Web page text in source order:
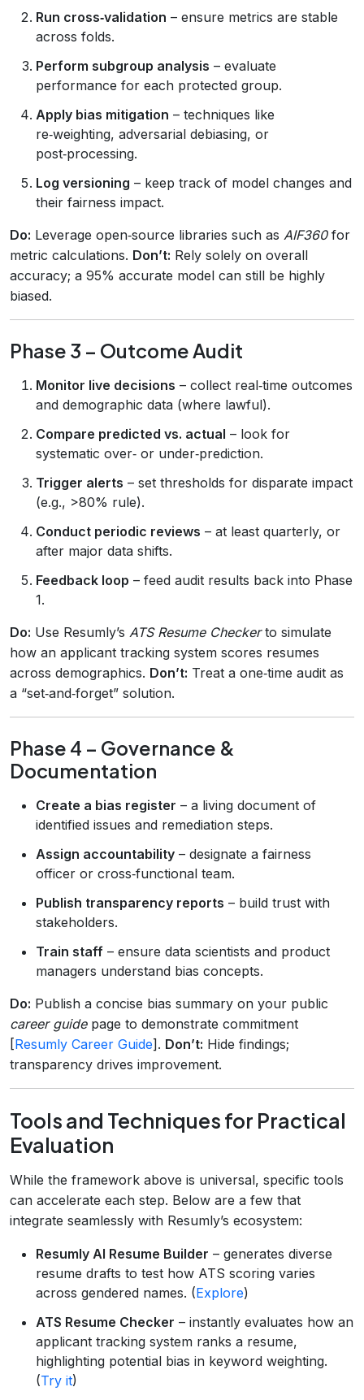
Run cross‑validation – ensure metrics are stable
across folds.
Perform subgroup analysis – evaluate
performance for each protected group.
Apply bias mitigation – techniques like
re‑weighting, adversarial debiasing, or
post‑processing.
Log versioning – keep track of model changes and
their fairness impact.
Do: Leverage open‑source libraries such as AIF360for
metric calculations. Don’t: Rely solely on overall
accuracy; a 95% accurate model can still be highly
biased.
Phase 3 – Outcome Audit
Monitor live decisions – collect real‑time outcomes
and demographic data (where lawful).
Compare predicted vs. actual – look for
systematic over‑ or under‑prediction.
Trigger alerts – set thresholds for disparate impact
(e.g., >80% rule).
Conduct periodic reviews – at least quarterly, or
after major data shifts.
Feedback loop – feed audit results back into Phase
1.
Do: Use Resumly’s ATS Resume Checkerto simulate
how an applicant tracking system scores resumes
across demographics. Don’t: Treat a one‑time audit as
a “set‑and‑forget” solution.
Phase 4 – Governance &
Documentation
Create a bias register – a living document of
identified issues and remediation steps.
Assign accountability – designate a fairness
officer or cross‑functional team.
Publish transparency reports – build trust with
stakeholders.
Train staff – ensure data scientists and product
managers understand bias concepts.
Do: Publish a concise bias summary on your public
career guidepage to demonstrate commitment
[Resumly Career Guide]. Don’t: Hide findings;
transparency drives improvement.
Tools and Techniques for Practical
Evaluation
While the framework above is universal, specific tools
can accelerate each step. Below are a few that
integrate seamlessly with Resumly’s ecosystem:
Resumly AI Resume Builder – generates diverse
resume drafts to test how ATS scoring varies
across gendered names. (Explore)
ATS Resume Checker – instantly evaluates how an
applicant tracking system ranks a resume,
highlighting potential bias in keyword weighting.
(Try it)